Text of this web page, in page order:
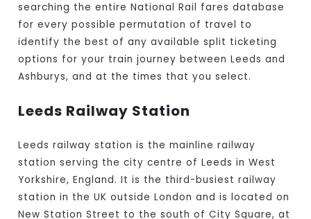
searching the entire National Rail fares database
for every possible permutation of travel to
identify the best of any available split ticketing
options for your train journey between Leeds and
Ashburys, and at the times that you select.
Leeds Railway Station
Leeds railway station is the mainline railway
station serving the city centre of Leeds in West
Yorkshire, England. It is the third-busiest railway
station in the UK outside London and is located on
New Station Street to the south of City Square, at